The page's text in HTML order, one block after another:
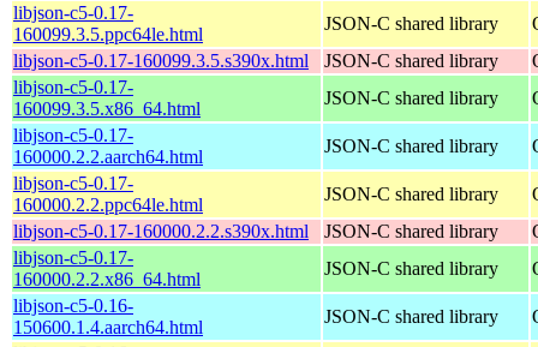
libjson-c5-0.17-
160099.3.5.ppc64le.html
JSON-C shared library
libjson-c5-0.17-160099.3.5.s390x.html
JSON-C shared library
libjson-c5-0.17-
160099.3.5.x86_64.html
JSON-C shared library
libjson-c5-0.17-
160000.2.2.aarch64.html
JSON-C shared library
libjson-c5-0.17-
160000.2.2.ppc64le.html
JSON-C shared library
libjson-c5-0.17-160000.2.2.s390x.html
JSON-C shared library
libjson-c5-0.17-
160000.2.2.x86_64.html
JSON-C shared library
libjson-c5-0.16-
150600.1.4.aarch64.html
JSON-C shared library